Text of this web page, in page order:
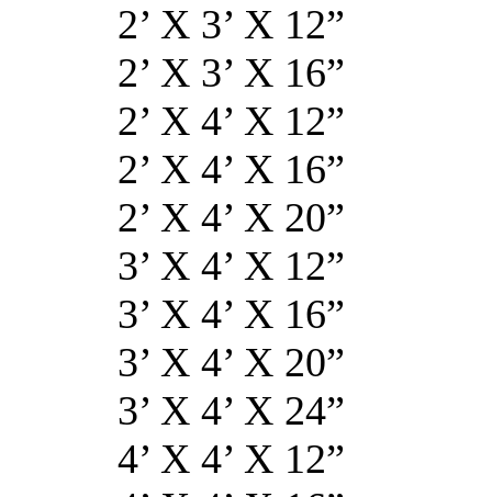
2’ X 3’ X
2’ X 3’ X
2’ X 4’ X
2’ X 4’ X
2’ X 4’ X
3’ X 4’ X
3’ X 4’ X
3’ X 4’ X
3’ X 4’ X
4’ X 4’ X